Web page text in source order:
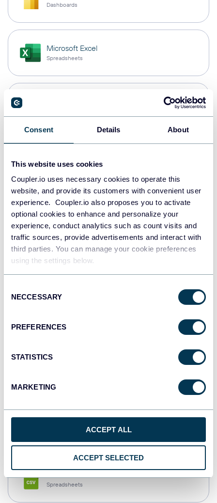
Consent Details About
This website uses cookies
Coupler.io uses necessary cookies to operate this
website, and provide its customers with convenient user
experience. Coupler.io also proposes you to activate
optional cookies to enhance and personalize your
experience, conduct analytics such as count visits and
traffic sources, provide advertisements and interact with
third parties. You can manage your cookie preferences
using the settings below.
Selection
NECCESSARY
PREFERENCES
STATISTICS
MARKETING
ACCEPT ALL
ACCEPT SELECTED
Dashboards
Microsoft Excel
Spreadsheets
Data warehouses
Redshift
Data warehouses
JSON
Dashboards
Spreadsheets